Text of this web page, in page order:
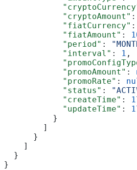
            "cryptoAmount"
:
            "fiatCurrency"
:
            "fiatAmount"
:
            "period"
:
            "interval"
: 1 ,
            "promoAmount"
:
            "promoRate"
:
            "status"
:
            "createTime"
:
            "updateTime"
:
          }
        ]
      }
    ]
  }
}